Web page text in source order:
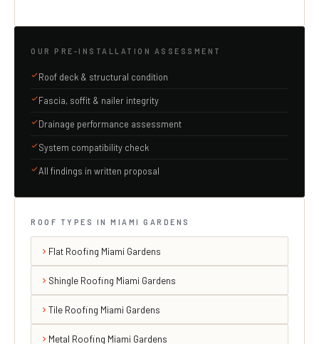
OUR PRE-INSTALLATION ASSESSMENT
Roof deck & structural condition
Fascia, soffit & nailer integrity
Drainage performance assessment
System compatibility check
All findings in written proposal
ROOF TYPES IN MIAMI GARDENS
Flat Roofing Miami Gardens
Shingle Roofing Miami Gardens
Tile Roofing Miami Gardens
Metal Roofing Miami Gardens